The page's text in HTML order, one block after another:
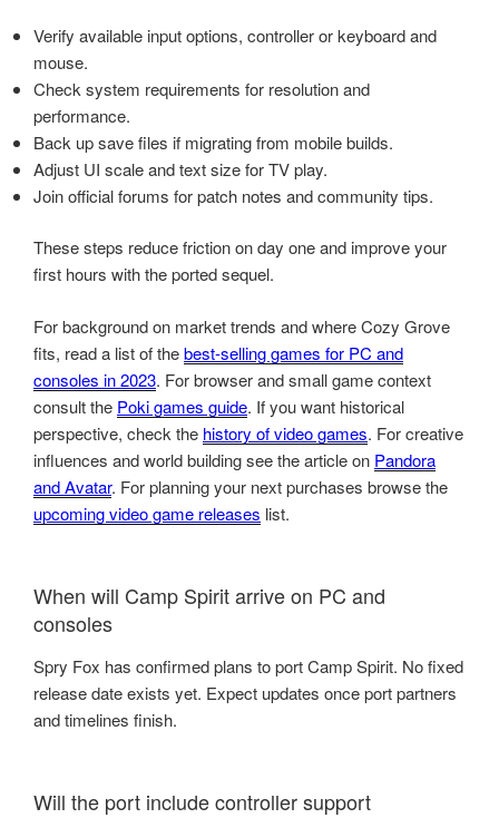
Verify available input options, controller or keyboard and
mouse.
Check system requirements for resolution and
performance.
Back up save files if migrating from mobile builds.
Adjust UI scale and text size for TV play.
Join official forums for patch notes and community tips.
These steps reduce friction on day one and improve your
first hours with the ported sequel.
For background on market trends and where Cozy Grove
fits, read a list of thebest-selling games for PC and
consoles in 2023. For browser and small game context
consult the Poki games guide. If you want historical
perspective, check the history of video games. For creative
influences and world building see the article on Pandora
and Avatar. For planning your next purchases browse the
upcoming video game releases list.
When will Camp Spirit arrive on PC and
consoles
Spry Fox has confirmed plans to port Camp Spirit. No fixed
release date exists yet. Expect updates once port partners
and timelines finish.
Will the port include controller support